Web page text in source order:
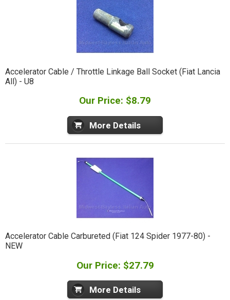
Accelerator Cable / Throttle Linkage Ball Socket (Fiat Lancia
All) - U8
Our Price: $8.79
More Details
Accelerator Cable Carbureted (Fiat 124 Spider 1977-80) -
NEW
Our Price: $27.79
More Details